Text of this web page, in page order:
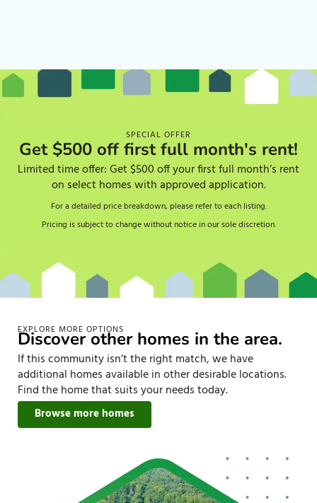
SPECIAL OFFER
Get $500 off first full month's rent!
Limited time offer: Get $500 off your first full month’s rent
on select homes with approved application.
For a detailed price breakdown, please refer to each listing.
Pricing is subject to change without notice in our sole discretion.
EXPLORE MORE OPTIONS
Discover other homes in the area.
If this community isn’t the right match, we have
additional homes available in other desirable locations.
Find the home that suits your needs today.
Browse more homes